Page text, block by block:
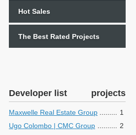
Hot Sales
The Best Rated Projects
Developer list projects
Maxwelle Real Estate Group
1
Ugo Colombo | CMC Group
2